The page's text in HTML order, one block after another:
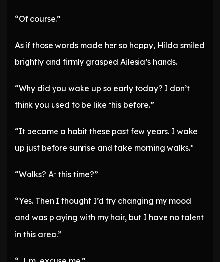
“Of course.”
As if those words made her so happy, Hilda smiled
brightly and firmly grasped Ailesia’s hands.
“Why did you wake up so early today? I don’t
think you used to be like this before.”
“It became a habit these past few years. I wake
up just before sunrise and take morning walks.”
“Walks? At this time?”
“Yes. Then I thought I’d try changing my mood
and was playing with my hair, but I have no talent
in this area.”